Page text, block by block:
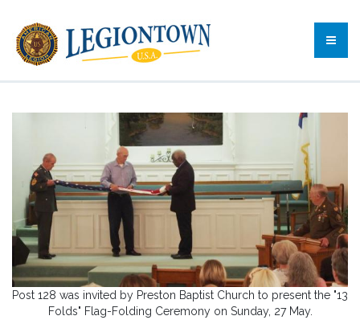
Post 128 was invited by Preston Baptist Church to present the "13
Folds" Flag-Folding Ceremony on Sunday, 27 May.